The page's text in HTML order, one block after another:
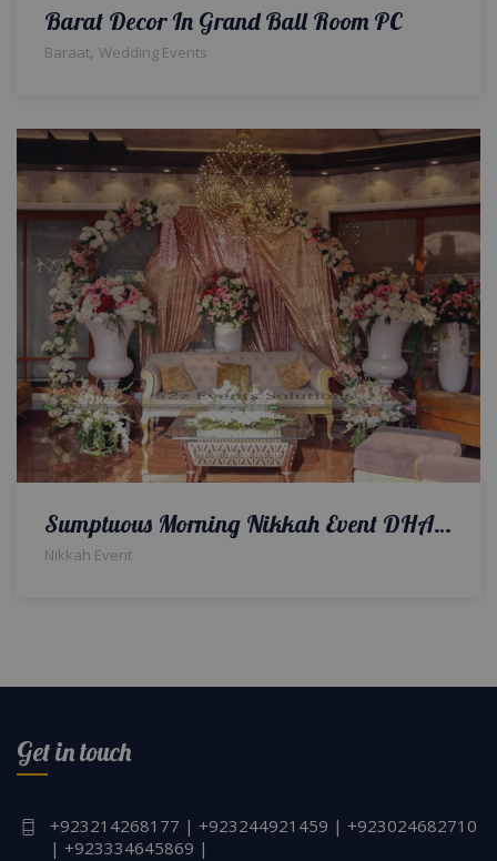
Barat Decor In Grand Ball Room PC
Baraat, Wedding Events
Sumptuous Morning Nikkah Event DHA by a2z Events Solutions
Nikkah Event
Get in touch
+923214268177 | +923244921459 | +923024682710
| +923334645869 |